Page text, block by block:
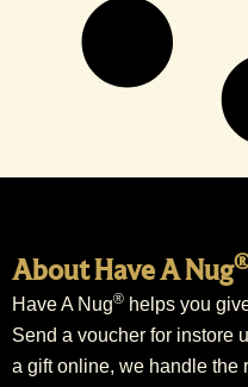
About Have A Nug
Have A Nug® helps you
Send a voucher for instore
a gift online, we handle the